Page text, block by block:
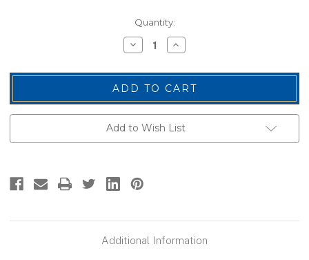
Quantity:
Decrease
Quantity
E.M.T.
Chest
Patch,
White/Midnight
Blue,
4x2"
Increase
Quantity
E.M.T.
Chest
Patch,
White/Midnight
Blue,
4x2"
Add to Wish List
Additional Information